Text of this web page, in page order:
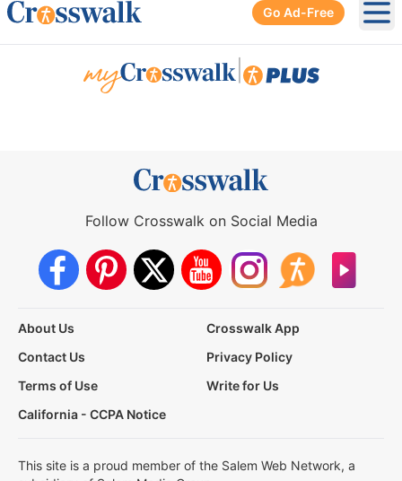
Go Ad-Free
Follow Crosswalk on Social Media
About Us
Crosswalk App
Contact Us
Privacy Policy
Terms of Use
Write for Us
California - CCPA Notice
This site is a proud member of the Salem Web Network, a